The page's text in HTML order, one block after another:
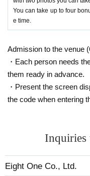
You can take up to four
e time.
Admission to the venue
・Each person needs
them ready in advance.
・Present the screen
the code when entering
Inquiries
Eight One Co., Ltd.